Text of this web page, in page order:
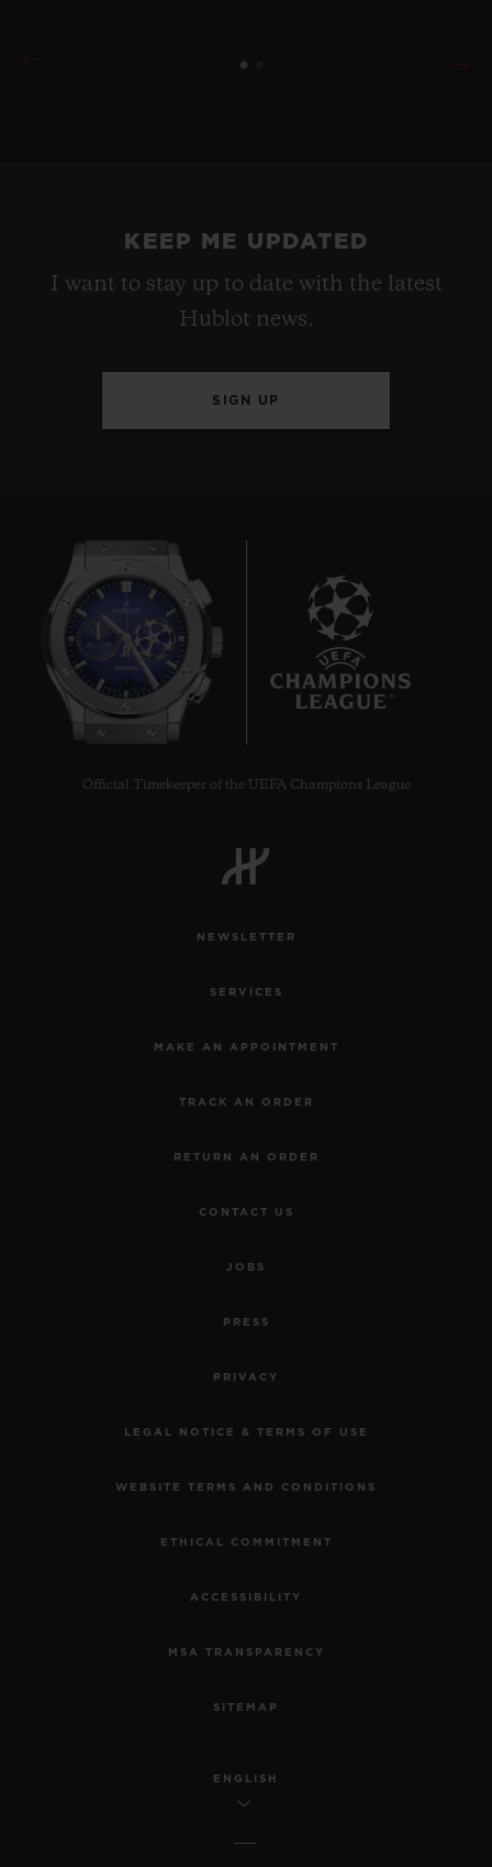
KEEP ME UPDATED
I want to stay up to date with the latest
Hublot news.
SIGN UP
Official Timekeeper of the UEFA Champions League
NEWSLETTER
SERVICES
MAKE AN APPOINTMENT
TRACK AN ORDER
RETURN AN ORDER
CONTACT US
JOBS
PRESS
PRIVACY
LEGAL NOTICE & TERMS OF USE
WEBSITE TERMS AND CONDITIONS
ETHICAL COMMITMENT
ACCESSIBILITY
MSA TRANSPARENCY
SITEMAP
ENGLISH